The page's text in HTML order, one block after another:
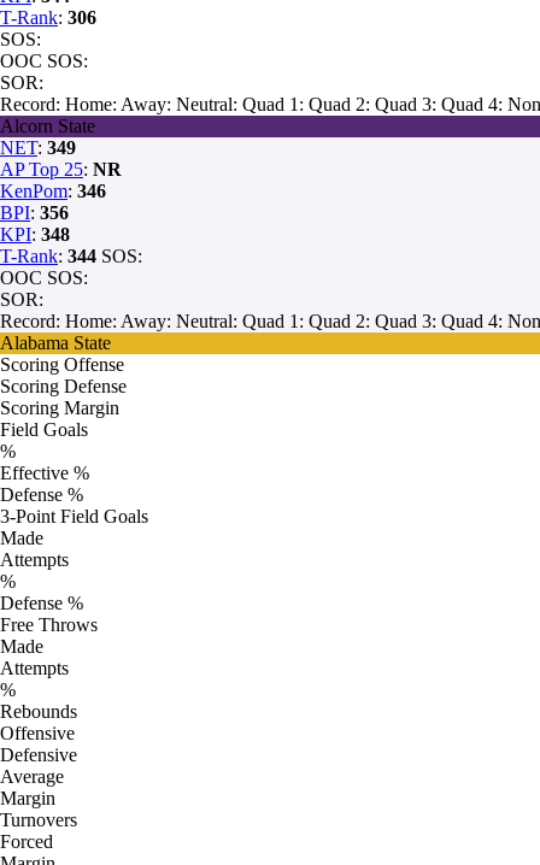
T-Rank: 306
SOS:
OOC SOS:
SOR:
Record: Home: Away: Neutral: Quad 1: Quad 2: Quad 3: Quad 4:
Alcorn State
NET: 349
AP Top 25: NR
KenPom: 346
BPI: 356
KPI: 348
T-Rank: 344 SOS:
OOC SOS:
SOR:
Record: Home: Away: Neutral: Quad 1: Quad 2: Quad 3: Quad 4:
Alabama State
Scoring Offense
Scoring Defense
Scoring Margin
Field Goals
%
Effective %
Defense %
3-Point Field Goals
Made
Attempts
%
Defense %
Free Throws
Made
Attempts
%
Rebounds
Offensive
Defensive
Average
Margin
Turnovers
Forced